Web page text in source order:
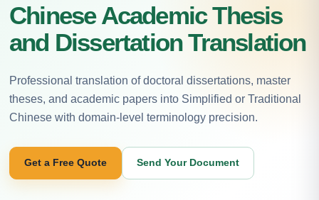
Chinese Academic Thesis
and Dissertation Translation
Professional translation of doctoral dissertations, master
theses, and academic papers into Simplified or Traditional
Chinese with domain-level terminology precision.
Get a Free Quote Send Your Document